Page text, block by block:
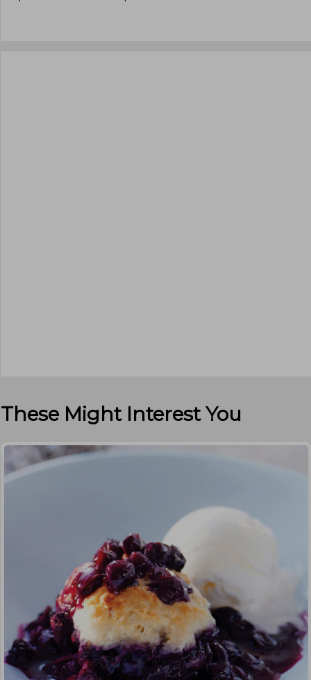
These Might Interest You